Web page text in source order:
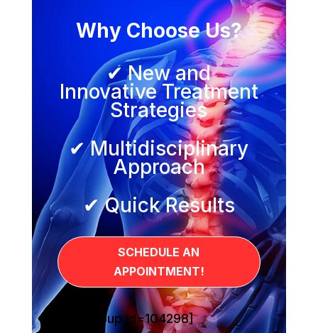
Why Choose Us?
✔ New and
Innovative Treatment
Strategies
✔ Multidisciplinary
Approach
✔ Quick Results
SCHEDULE AN
APPOINTMENT!
[sg_popup id=104298]